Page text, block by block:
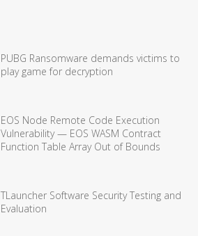
PUBG Ransomware demands victims to
play game for decryption
EOS Node Remote Code Execution
Vulnerability — EOS WASM Contract
Function Table Array Out of Bounds
TLauncher Software Security Testing and
Evaluation